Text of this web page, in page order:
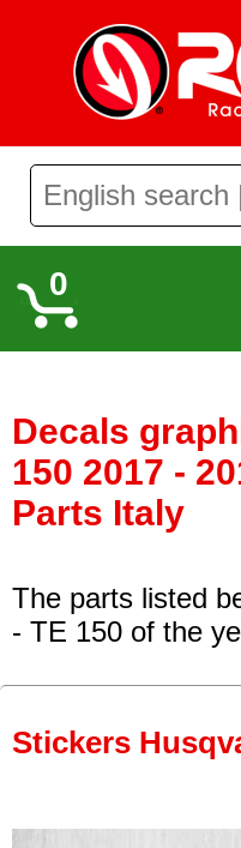
0
Decals
150 2017 -
Parts Italy
The parts listed
- TE 150 of the
Stickers